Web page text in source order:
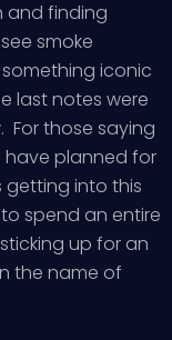
and finding
smoke
iconic
last notes were
For those saying
have planned for
getting into this
spend an entire
up for an
the name of